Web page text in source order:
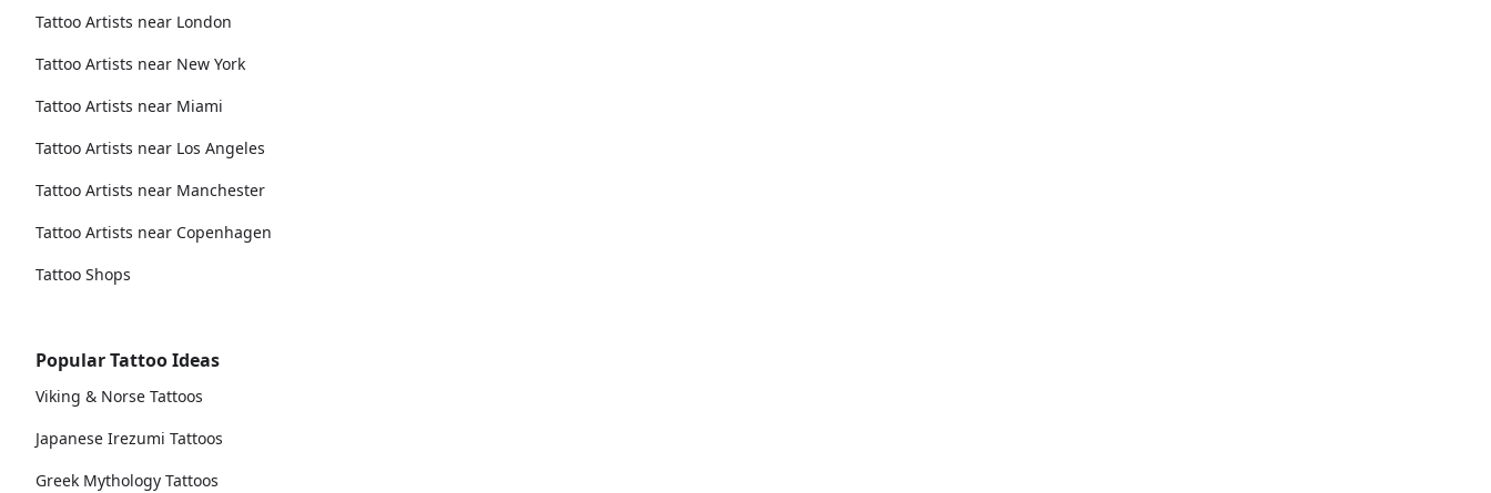
Tattoo Artists near London
Tattoo Artists near New York
Tattoo Artists near Miami
Tattoo Artists near Los Angeles
Tattoo Artists near Manchester
Tattoo Artists near Copenhagen
Tattoo Shops
Popular Tattoo Ideas
Viking & Norse Tattoos
Japanese Irezumi Tattoos
Greek Mythology Tattoos